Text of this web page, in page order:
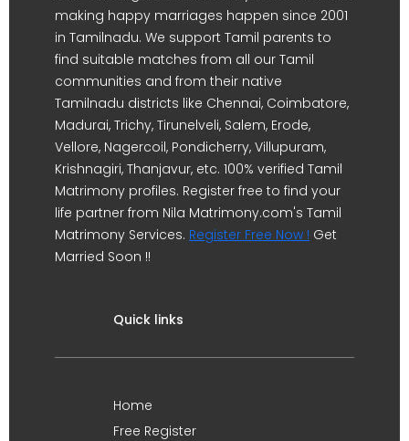
making happy marriages happen since 2001
in Tamilnadu. We support Tamil parents to
find suitable matches from all our Tamil
communities and from their native
Tamilnadu districts like Chennai, Coimbatore,
Madurai, Trichy, Tirunelveli, Salem, Erode,
Vellore, Nagercoil, Pondicherry, Villupuram,
Krishnagiri, Thanjavur, etc. 100% verified Tamil
Matrimony profiles. Register free to find your
life partner from Nila Matrimony.com's Tamil
Matrimony Services. Register Free Now ! Get
Married Soon !!
Quick links
Home
Free Register